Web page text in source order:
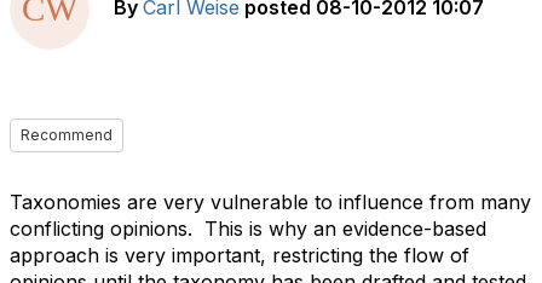
By Carl Weise posted 08-10-2012 10:07
Recommend
Taxonomies are very vulnerable to influence from many
conflicting opinions. This is why an evidence-based
approach is very important, restricting the flow of